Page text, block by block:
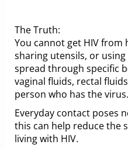
The Truth:
You cannot get HIV from
sharing utensils, or
spread through specific
vaginal fluids, rectal
person who has the virus.
Everyday contact poses
this can help reduce the
living with HIV.